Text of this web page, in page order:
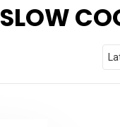
SLOW